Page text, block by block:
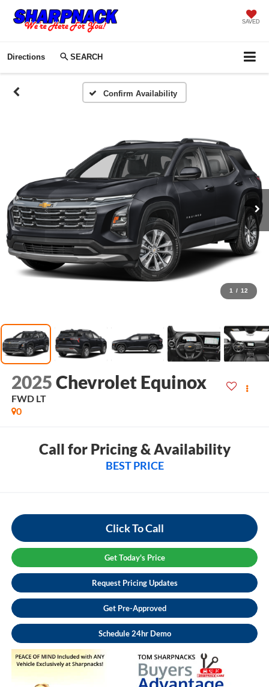
SAVED
Directions SEARCH
Confirm Availability
1 / 12
2025Chevrolet Equinox
FWD LT
0
Call for Pricing & Availability
BEST PRICE
Click To Call
Get Today's Price
Request Pricing Updates
Get Pre-Approved
Schedule 24hr Demo